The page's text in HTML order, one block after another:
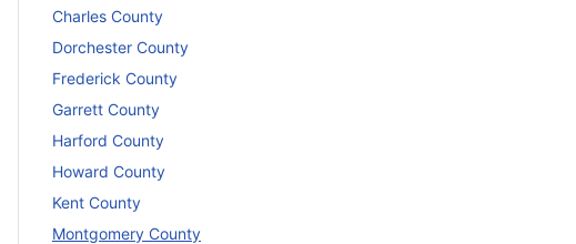
Charles County
Dorchester County
Frederick County
Garrett County
Harford County
Howard County
Kent County
Montgomery County